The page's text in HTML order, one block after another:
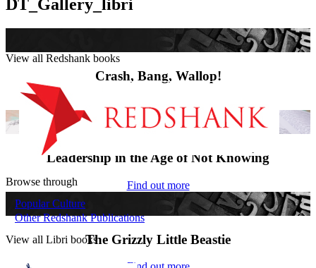
DT_Gallery_libri
Crash, Bang, Wallop!
Leadership in the Age of Not Knowing
Find out more
The Grizzly Little Beastie
View all Redshank books
Browse through
Popular Culture
Other Redshank Publications
View all Libri books